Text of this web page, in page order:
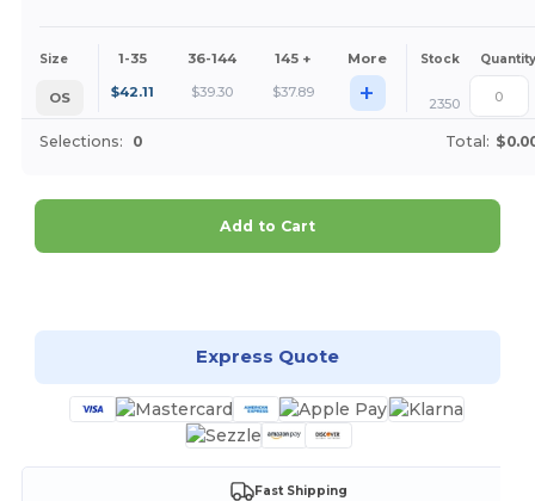
Size 1-35 36-144 145 + More Stock Quantity
OS $42.11 $39.30 $37.89 + 2350
Selections: 0 Total:
Add to Cart
Express Quote
Fast Shipping